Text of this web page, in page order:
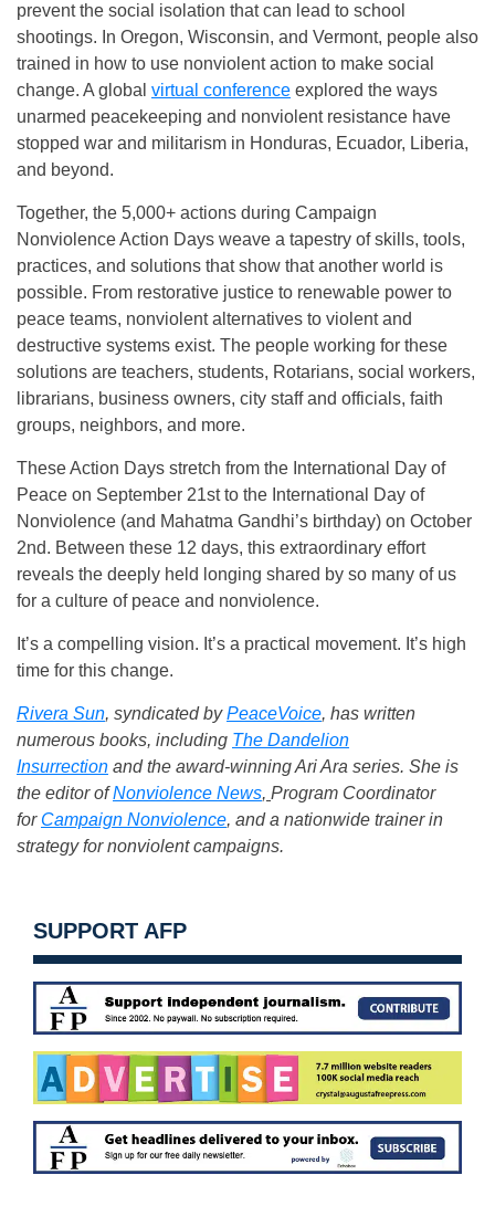
prevent the social isolation that can lead to school
shootings. In Oregon, Wisconsin, and Vermont, people also
trained in how to use nonviolent action to make social
change. A global virtual conference explored the ways
unarmed peacekeeping and nonviolent resistance have
stopped war and militarism in Honduras, Ecuador, Liberia,
and beyond.
Together, the 5,000+ actions during Campaign
Nonviolence Action Days weave a tapestry of skills, tools,
practices, and solutions that show that another world is
possible. From restorative justice to renewable power to
peace teams, nonviolent alternatives to violent and
destructive systems exist. The people working for these
solutions are teachers, students, Rotarians, social workers,
librarians, business owners, city staff and officials, faith
groups, neighbors, and more.
These Action Days stretch from the International Day of
Peace on September 21st to the International Day of
Nonviolence (and Mahatma Gandhi’s birthday) on October
2nd. Between these 12 days, this extraordinary effort
reveals the deeply held longing shared by so many of us
for a culture of peace and nonviolence.
It’s a compelling vision. It’s a practical movement. It’s high
time for this change.
Rivera Sun, syndicated byPeaceVoice, has written
numerous books, including The Dandelion
Insurrection and the award-winning Ari Ara series. She is
the editor ofNonviolence News, Program Coordinator
for Campaign Nonviolence, and a nationwide trainer in
strategy for nonviolent campaigns.
SUPPORT AFP